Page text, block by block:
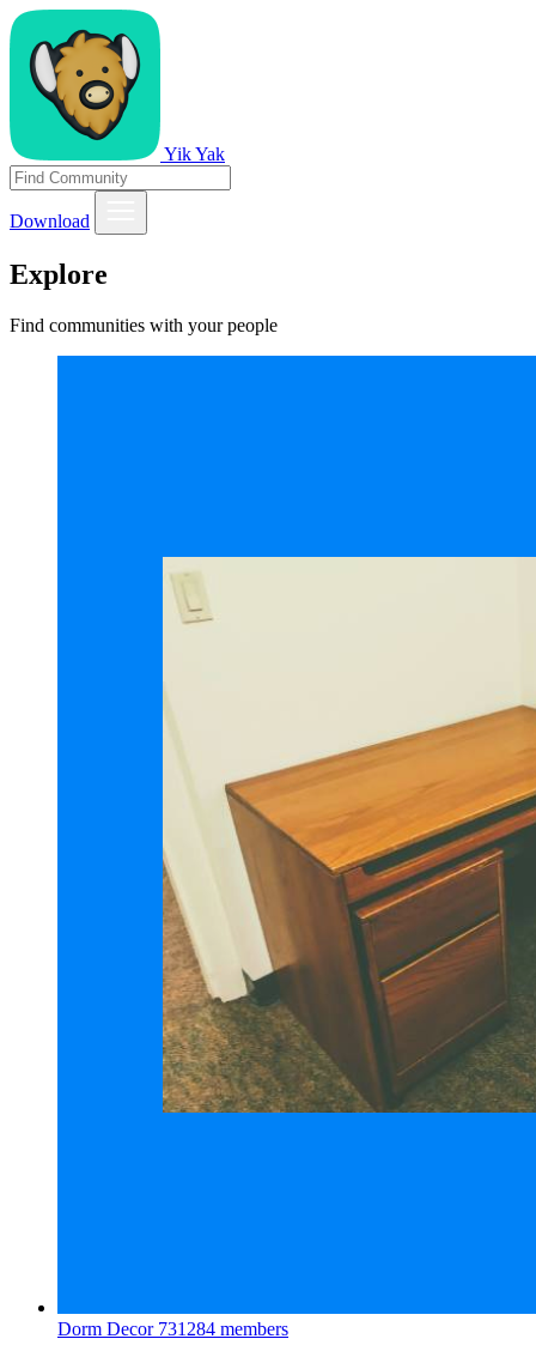
Yik Yak
Download
Explore
Find communities with your people
Dorm Decor 731284 members